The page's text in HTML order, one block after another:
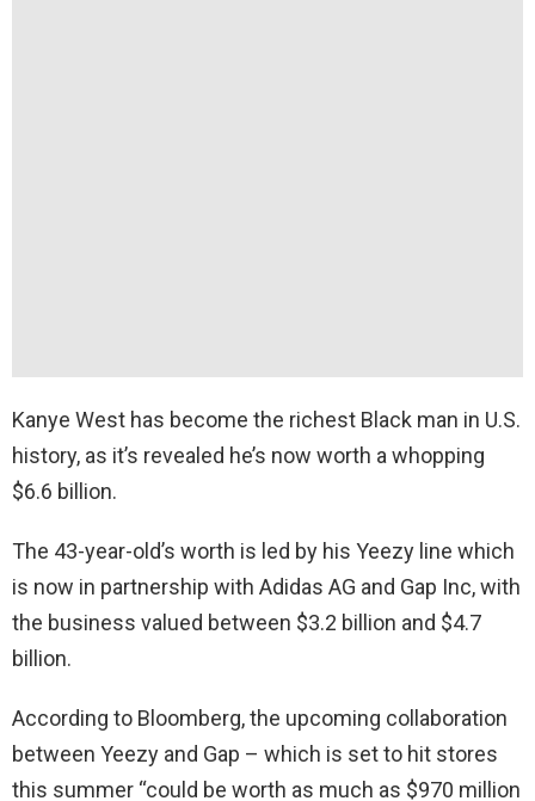
Kanye West has become the richest Black man in U.S.
history, as it’s revealed he’s now worth a whopping
$6.6 billion.
The 43-year-old’s worth is led by his Yeezy line which
is now in partnership with Adidas AG and Gap Inc, with
the business valued between $3.2 billion and $4.7
billion.
According to Bloomberg, the upcoming collaboration
between Yeezy and Gap – which is set to hit stores
this summer “could be worth as much as $970 million